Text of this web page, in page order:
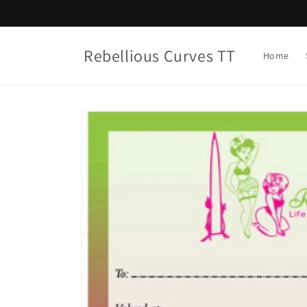
Rebellious Curves TT Home
Skip to